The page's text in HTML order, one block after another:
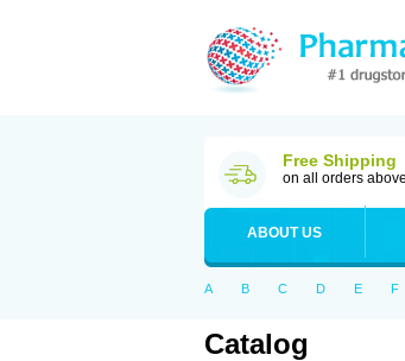
Free Shipping
on all orders
ABOUT US
A B C D E F
Catalog